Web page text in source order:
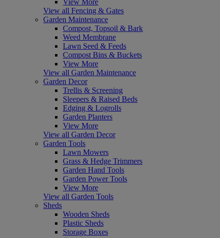
View all Fencing & Gates
Garden Maintenance
Compost, Topsoil & Bark
Weed Membrane
Lawn Seed & Feeds
Compost Bins & Buckets
View More
View all Garden Maintenance
Garden Decor
Trellis & Screening
Sleepers & Raised Beds
Edging & Logrolls
Garden Planters
View More
View all Garden Decor
Garden Tools
Lawn Mowers
Grass & Hedge Trimmers
Garden Hand Tools
Garden Power Tools
View More
View all Garden Tools
Sheds
Wooden Sheds
Plastic Sheds
Storage Boxes